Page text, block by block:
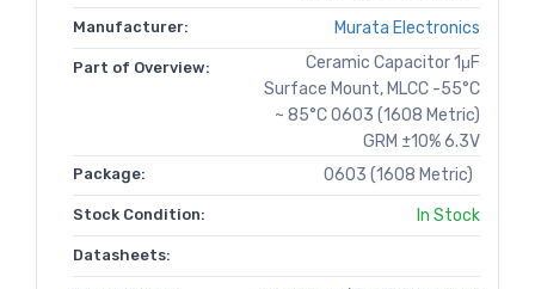
Manufacturer: Murata Electronics
Part of Overview:
Ceramic Capacitor 1μF
Surface Mount, MLCC -55°C
~ 85°C 0603 (1608 Metric)
GRM ±10% 6.3V
Package: 0603 (1608 Metric)
Stock Condition: In Stock
Datasheets: